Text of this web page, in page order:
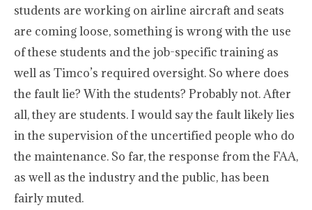
students are working on airline aircraft and seats
are coming loose, something is wrong with the use
of these students and the job-specific training as
well as Timco’s required oversight. So where does
the fault lie? With the students? Probably not. After
all, they are students. I would say the fault likely lies
in the supervision of the uncertified people who do
the maintenance. So far, the response from the FAA,
as well as the industry and the public, has been
fairly muted.